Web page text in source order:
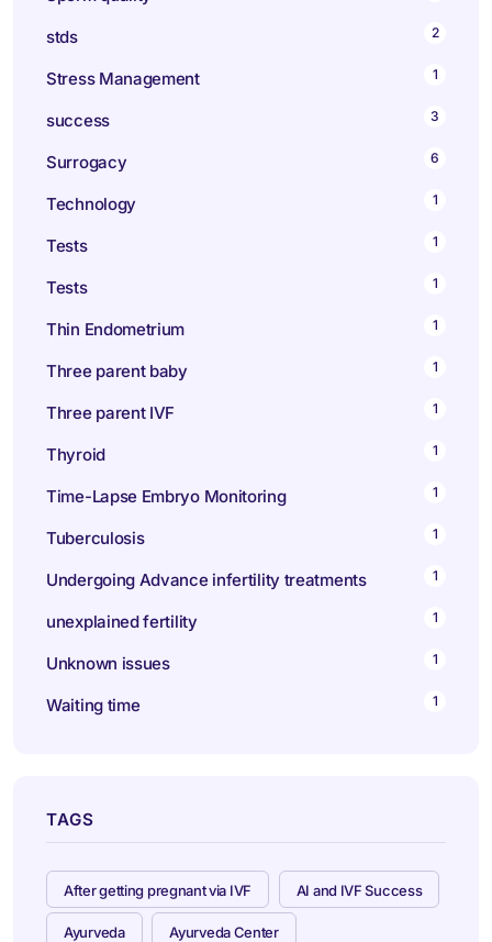
stds
2
Stress Management 1
success 3
Surrogacy 6
Technology 1
Tests 1
Tests 1
Thin Endometrium 1
Three parent baby 1
Three parent IVF 1
Thyroid 1
Time-Lapse Embryo Monitoring 1
Tuberculosis 1
Undergoing Advance infertility treatments 1
unexplained fertility 1
Unknown issues 1
Waiting time 1
TAGS
After getting pregnant via IVF AI and IVF Success
Ayurveda Ayurveda Center